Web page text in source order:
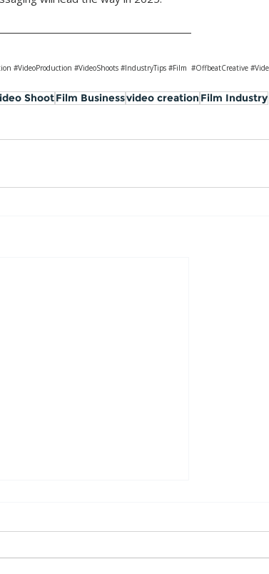
#VideoProduction #VideoShoots #IndustryTips #Film #OffbeatCreative
ShootFilm Businessvideo creation Film Industry